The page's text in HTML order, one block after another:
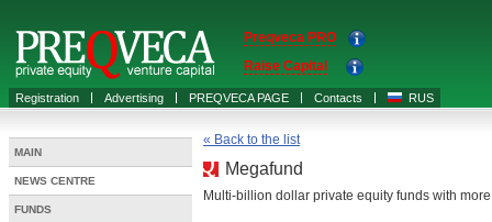
Registration Advertising PREQVECA PAGE Contacts RUS
Preqveca PRO
Raise Capital
MAIN
NEWS CENTRE
FUNDS
« Back to the list
Megafund
Multi-billion dollar private equity funds with